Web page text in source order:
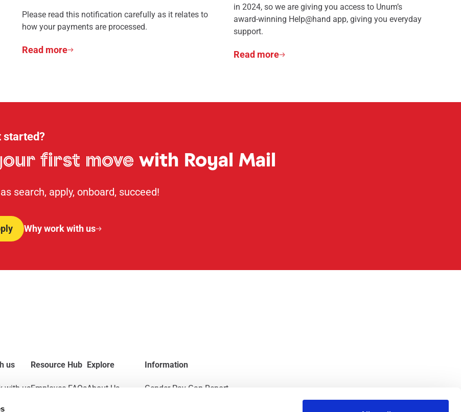
Please read this notification carefully as it relates to
how your payments are processed.
Read more
in 2024, so we are giving you access to Unum’s
award-winning Help@hand app, giving you everyday
support.
Read more
started?
first move with Royal Mail
search, apply, onboard, succeed!
Why work with us
us
with us
Resource Hub
Employee FAQs
Explore
About Us
Information
Gender Pay Gap Report